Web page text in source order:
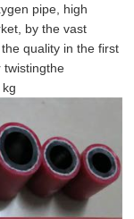
pipe high
by the vast
the quality in the first
twistingthe
kg